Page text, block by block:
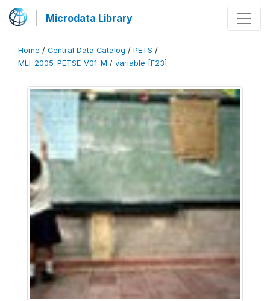
Microdata Library
Home / Central Data Catalog / PETS /
MLI_2005_PETSE_V01_M / variable [F23]